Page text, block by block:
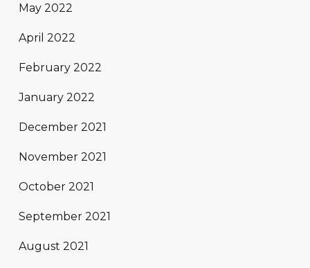
May 2022
April 2022
February 2022
January 2022
December 2021
November 2021
October 2021
September 2021
August 2021